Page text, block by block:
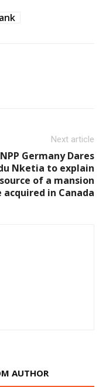
Next article
NPP Germany Dares
Nketia to explain
of a mansion
acquired in Canada
AUTHOR